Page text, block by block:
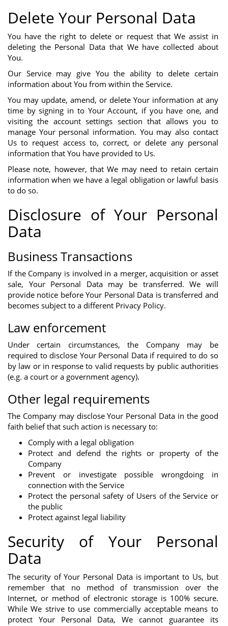
Delete Your Personal Data
You have the right to delete or request that We assist in
deleting the Personal Data that We have collected about
You.
Our Service may give You the ability to delete certain
information about You from within the Service.
You may update, amend, or delete Your information at any
time by signing in to Your Account, if you have one, and
visiting the account settings section that allows you to
manage Your personal information. You may also contact
Us to request access to, correct, or delete any personal
information that You have provided to Us.
Please note, however, that We may need to retain certain
information when we have a legal obligation or lawful basis
to do so.
Disclosure of Your Personal
Data
Business Transactions
If the Company is involved in a merger, acquisition or asset
sale, Your Personal Data may be transferred. We will
provide notice before Your Personal Data is transferred and
becomes subject to a different Privacy Policy.
Law enforcement
Under certain circumstances, the Company may be
required to disclose Your Personal Data if required to do so
by law or in response to valid requests by public authorities
(e.g. a court or a government agency).
Other legal requirements
The Company may disclose Your Personal Data in the good
faith belief that such action is necessary to:
Comply with a legal obligation
Protect and defend the rights or property of the
Company
Prevent or investigate possible wrongdoing in
connection with the Service
Protect the personal safety of Users of the Service or
the public
Protect against legal liability
Security of Your Personal
Data
The security of Your Personal Data is important to Us, but
remember that no method of transmission over the
Internet, or method of electronic storage is 100% secure.
While We strive to use commercially acceptable means to
protect Your Personal Data, We cannot guarantee its